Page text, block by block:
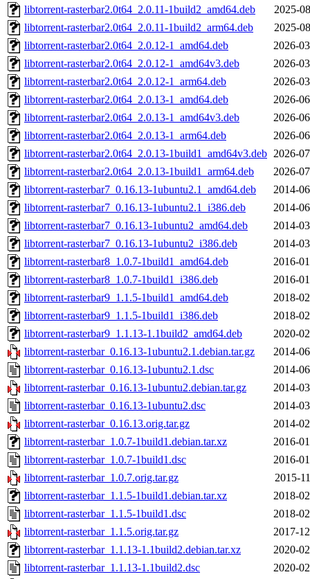
libtorrent-rasterbar2.0t64_2.0.11-1build2_amd64.deb
2025-
libtorrent-rasterbar2.0t64_2.0.11-1build2_arm64.deb
2025-
libtorrent-rasterbar2.0t64_2.0.12-1_amd64.deb
2026-
libtorrent-rasterbar2.0t64_2.0.12-1_amd64v3.deb
2026-
libtorrent-rasterbar2.0t64_2.0.12-1_arm64.deb
2026-
libtorrent-rasterbar2.0t64_2.0.13-1_amd64.deb
2026-
libtorrent-rasterbar2.0t64_2.0.13-1_amd64v3.deb
2026-
libtorrent-rasterbar2.0t64_2.0.13-1_arm64.deb
2026-
libtorrent-rasterbar2.0t64_2.0.13-1build1_amd64v3.deb 2026-
libtorrent-rasterbar2.0t64_2.0.13-1build1_arm64.deb
2026-
libtorrent-rasterbar7_0.16.13-1ubuntu2.1_amd64.deb
2014-
libtorrent-rasterbar7_0.16.13-1ubuntu2.1_i386.deb
2014-
libtorrent-rasterbar7_0.16.13-1ubuntu2_amd64.deb
2014-
libtorrent-rasterbar7_0.16.13-1ubuntu2_i386.deb
2014-
libtorrent-rasterbar8_1.0.7-1build1_amd64.deb
2016-
libtorrent-rasterbar8_1.0.7-1build1_i386.deb
2016-
libtorrent-rasterbar9_1.1.5-1build1_amd64.deb
2018-
libtorrent-rasterbar9_1.1.5-1build1_i386.deb
2018-
libtorrent-rasterbar9_1.1.13-1.1build2_amd64.deb
2020-
libtorrent-rasterbar_0.16.13-1ubuntu2.1.debian.tar.gz
2014-
libtorrent-rasterbar_0.16.13-1ubuntu2.1.dsc
2014-
libtorrent-rasterbar_0.16.13-1ubuntu2.debian.tar.gz
2014-
libtorrent-rasterbar_0.16.13-1ubuntu2.dsc
2014-
libtorrent-rasterbar_0.16.13.orig.tar.gz
2014-
libtorrent-rasterbar_1.0.7-1build1.debian.tar.xz
2016-
libtorrent-rasterbar_1.0.7-1build1.dsc
2016-
libtorrent-rasterbar_1.0.7.orig.tar.gz
2015-
libtorrent-rasterbar_1.1.5-1build1.debian.tar.xz
2018-
libtorrent-rasterbar_1.1.5-1build1.dsc
2018-
libtorrent-rasterbar_1.1.5.orig.tar.gz
2017-
libtorrent-rasterbar_1.1.13-1.1build2.debian.tar.xz
2020-
libtorrent-rasterbar_1.1.13-1.1build2.dsc
2020-